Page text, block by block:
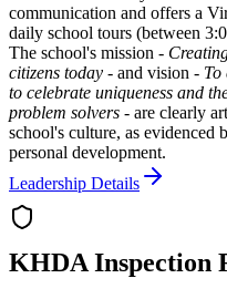
communication and offers a
daily school tours (between
The school's mission -
citizens today - and vision - To
to celebrate uniqueness and
problem solvers - are clearly
school's culture, as evidenced
personal development.
Leadership Details
KHDA Inspection